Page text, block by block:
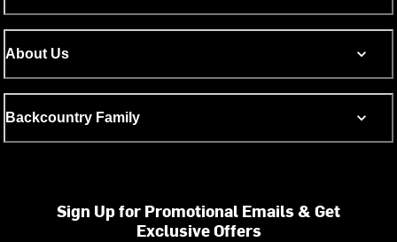
About Us
Backcountry Family
Sign Up for Promotional Emails & Get
Exclusive Offers